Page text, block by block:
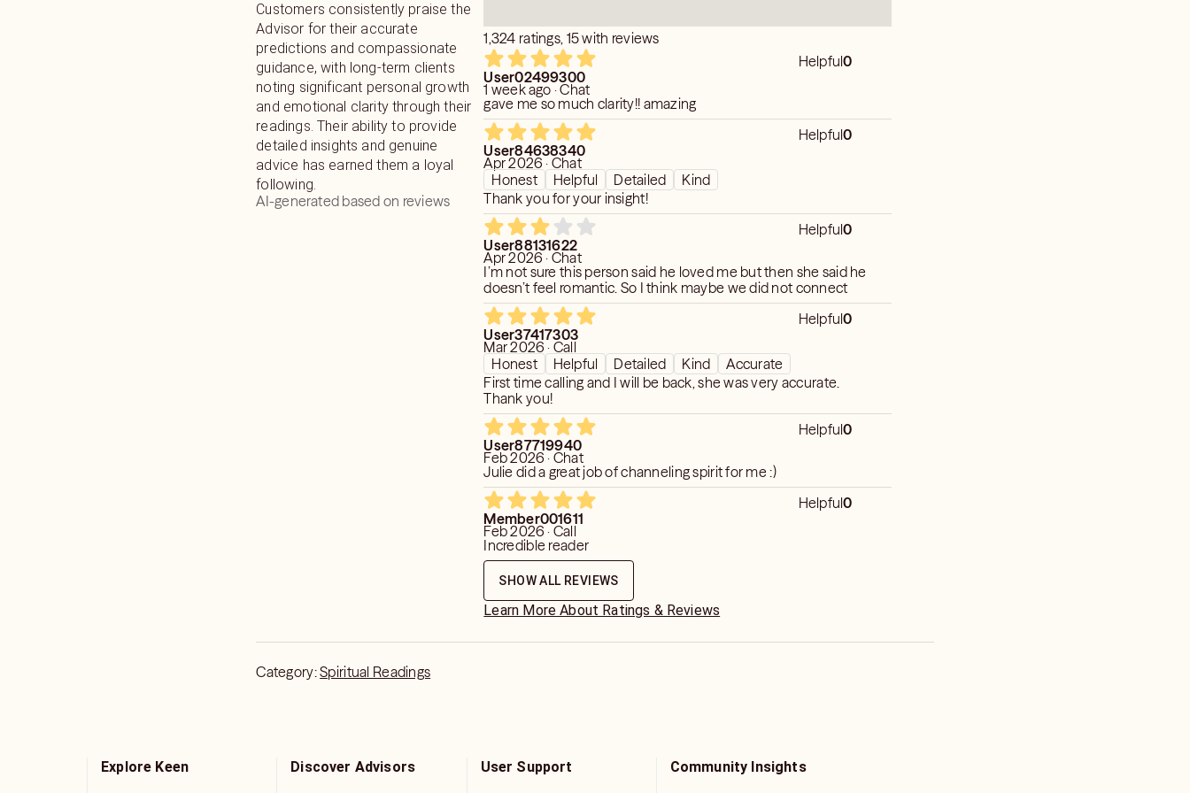
Customers consistently praise the
Advisor for their accurate
predictions and compassionate
guidance, with long-term clients
noting significant personal growth
and emotional clarity through their
readings. Their ability to provide
detailed insights and genuine
advice has earned them a loyal
following.
AI-generated based on reviews
1,324 ratings, 15 with reviews
Helpful0
User02499300
1 week ago · Chat
gave me so much clarity!! amazing
Helpful0
User84638340
Apr 2026 · Chat
Honest
Helpful Detailed
Kind
Thank you for your insight!
Helpful0
User88131622
Apr 2026 · Chat
I’m not sure this person said he loved me but then she said he
doesn’t feel romantic. So I think maybe we did not connect
Helpful0
User37417303
Mar 2026 · Call
Honest
Helpful Detailed Kind
Accurate
First time calling and I will be back, she was very accurate.
Thank you!
Helpful0
User87719940
Feb 2026 · Chat
Julie did a great job of channeling spirit for me :)
Helpful0
Member001611
Feb 2026 · Call
Incredible reader
SHOW ALL REVIEWS
Learn More About Ratings & Reviews
Category:Spiritual Readings
Explore Keen
Discover Advisors
User Support
Community Insights